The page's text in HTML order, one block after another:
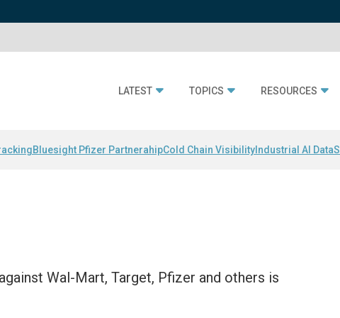
LATEST TOPICS RESOURCES
Bluesight Pfizer PartnerahipCold Chain Visibility Industrial AI Data
Wal-Mart, Target, Pfizer and others is